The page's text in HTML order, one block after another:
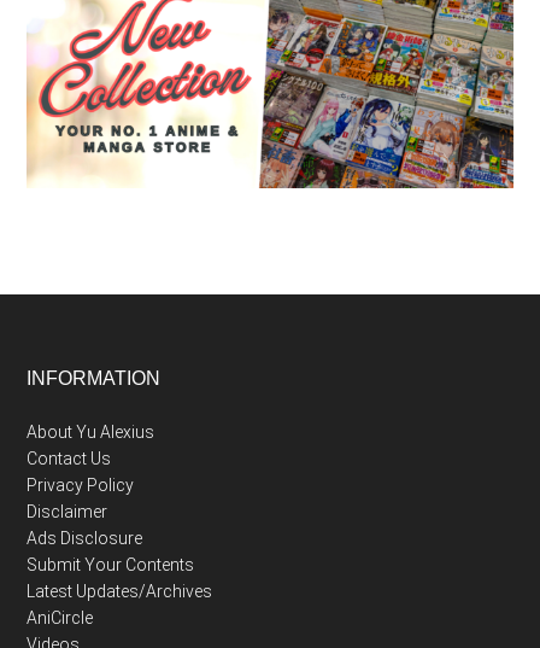
Footer
INFORMATION
About Yu Alexius
Contact Us
Privacy Policy
Disclaimer
Ads Disclosure
Submit Your Contents
Latest Updates/Archives
AniCircle